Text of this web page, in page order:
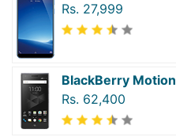
Rs. 27,999
BlackBerry Motion
Rs. 62,400